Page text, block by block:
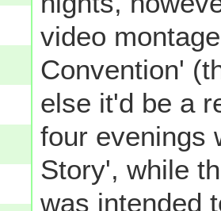
video
Convention'
else it'd be a
four evenings
Story', while
was intended